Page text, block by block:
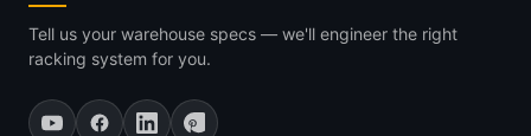
Tell us your warehouse specs — we'll engineer the right
racking system for you.